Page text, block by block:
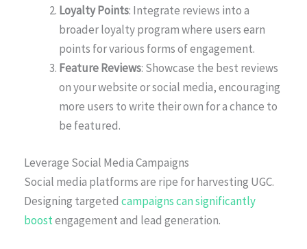
Loyalty Points: Integrate reviews into a
broader loyalty program where users earn
points for various forms of engagement.
Feature Reviews: Showcase the best reviews
on your website or social media, encouraging
more users to write their own for a chance to
be featured.
Leverage Social Media Campaigns
Social media platforms are ripe for harvesting UGC.
Designing targeted campaigns can significantly
boostengagement and lead generation.